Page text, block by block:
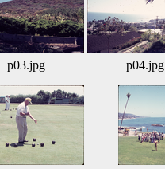
p03.jpg p04.jpg